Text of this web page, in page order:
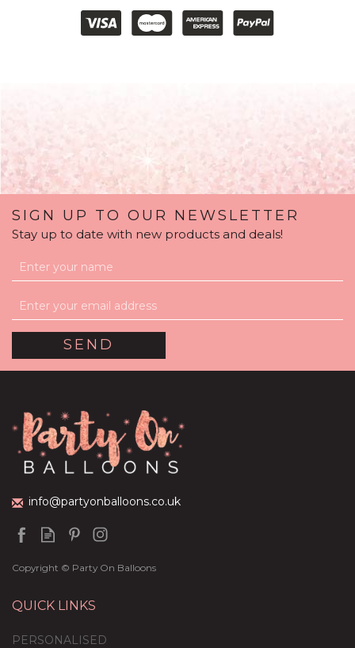
SIGN UP TO OUR NEWSLETTER
Stay up to date with new products and deals!
info@partyonballoons.co.uk
Copyright © Party On Balloons
QUICK LINKS
PERSONALISED